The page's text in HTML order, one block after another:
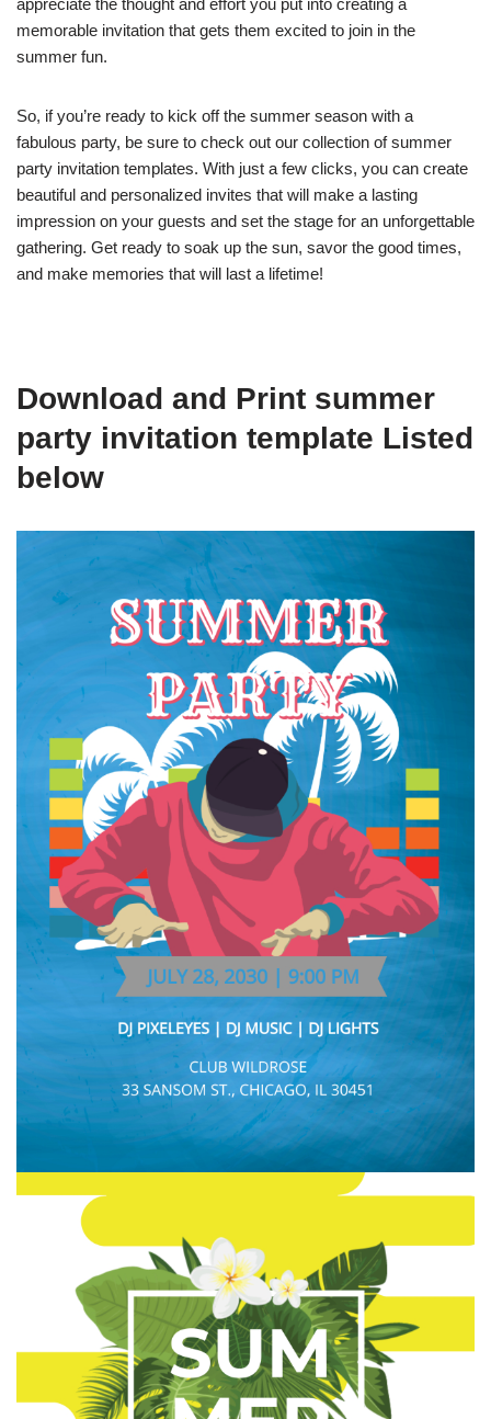
memorable invitation that gets them excited to join in the
summer fun.
So, if you’re ready to kick off the summer season with a
fabulous party, be sure to check out our collection of summer
party invitation templates. With just a few clicks, you can create
beautiful and personalized invites that will make a lasting
impression on your guests and set the stage for an unforgettable
gathering. Get ready to soak up the sun, savor the good times,
and make memories that will last a lifetime!
Download and Print summer
party invitation template Listed
below